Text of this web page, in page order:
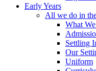
Early Years
All we do in
What
Settling
Our
Uniform